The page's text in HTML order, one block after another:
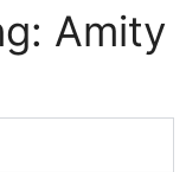
Amity